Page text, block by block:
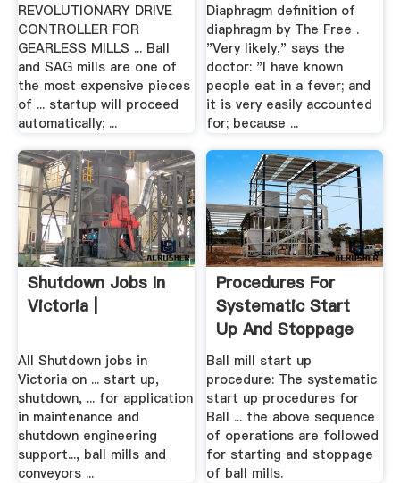
REVOLUTIONARY DRIVE
CONTROLLER FOR
GEARLESS MILLS ... Ball
and SAG mills are one of
the most expensive pieces
of ... startup will proceed
automatically; ...
Diaphragm definition of
diaphragm by The Free .
"Very likely," says the
doctor: "I have known
people eat in a fever; and
it is very easily accounted
for; because ...
Shutdown Jobs In
Victoria |
All Shutdown jobs in
Victoria on ... start up,
shutdown, ... for application
in maintenance and
shutdown engineering
support..., ball mills and
conveyors ...
Procedures For
Systematic Start
Up And Stoppage
Of Ball .
Ball mill start up
procedure: The systematic
start up procedures for
Ball ... the above sequence
of operations are followed
for starting and stoppage
of ball mills.